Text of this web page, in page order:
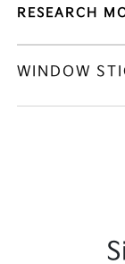
RESEARCH
WINDOW